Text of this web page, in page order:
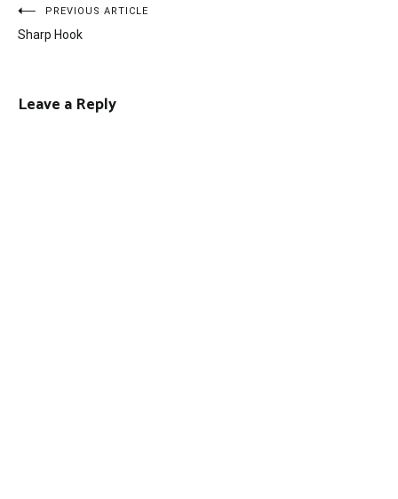
Post
navigation
PREVIOUS ARTICLE
Sharp Hook
Leave a Reply